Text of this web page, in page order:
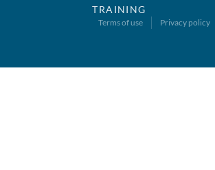
TRAINING
Terms of use Privacy policy